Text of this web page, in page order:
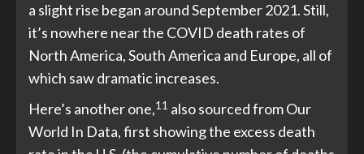
a slight rise began around September 2021. Still,
it’s nowhere near the COVID death rates of
North America, South America and Europe, all of
which saw dramatic increases.
Here’s another one,11 also sourced from Our
World In Data, first showing the excess death